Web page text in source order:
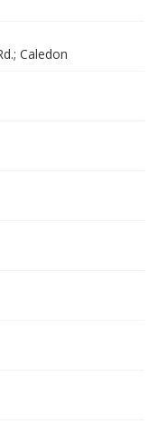
Caledon